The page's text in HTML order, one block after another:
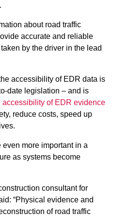
about road traffic
accurate and reliable
by the driver in the lead
accessibility of EDR data is
date legislation – and is
accessibility of EDR evidence
reduce costs, speed up
more important in a
as systems become
consultant for
“Physical evidence and
of road traffic